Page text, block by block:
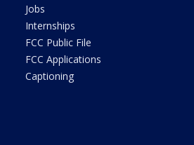
Jobs
Internships
FCC Public File
FCC Applications
Captioning